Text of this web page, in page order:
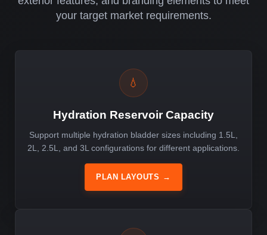
your target market requirements.
💧
Hydration Reservoir Capacity
Support multiple hydration bladder sizes including 1.5L,
2L, 2.5L, and 3L configurations for different applications.
PLAN LAYOUTS →